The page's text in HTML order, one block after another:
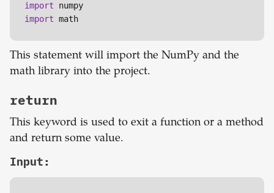
import
import math
This statement will import the NumPy and the
math library into the project.
return
This keyword is used to exit a function or a method
and return some value.
Input: